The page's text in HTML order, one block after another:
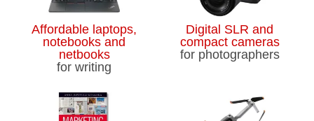
Affordable laptops,
notebooks and
netbooks
for writing
Digital SLR and
compact cameras
for photographers